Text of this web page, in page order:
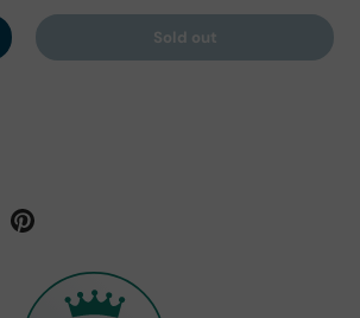
quantity Sold out